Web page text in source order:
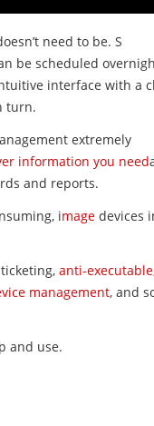
need to be. S
be scheduled
interface with a
turn.
extremely
information you need
and reports.
image devices
anti-executable
management, and
and use.